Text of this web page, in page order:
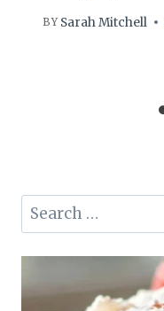
BY Sarah Mitchell
Search
for: